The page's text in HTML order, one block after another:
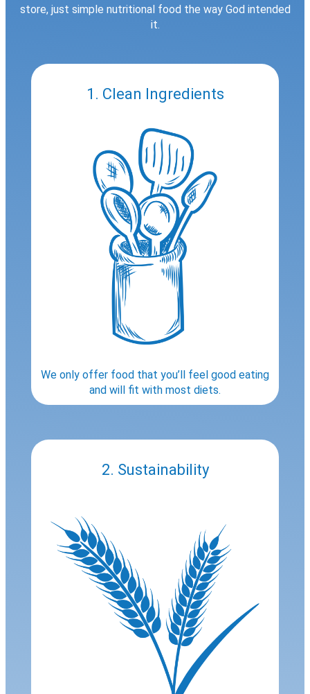
store, just simple nutritional food the way God intended
it.
1. Clean Ingredients
We only offer food that you’ll feel good eating
and will fit with most diets.
2. Sustainability